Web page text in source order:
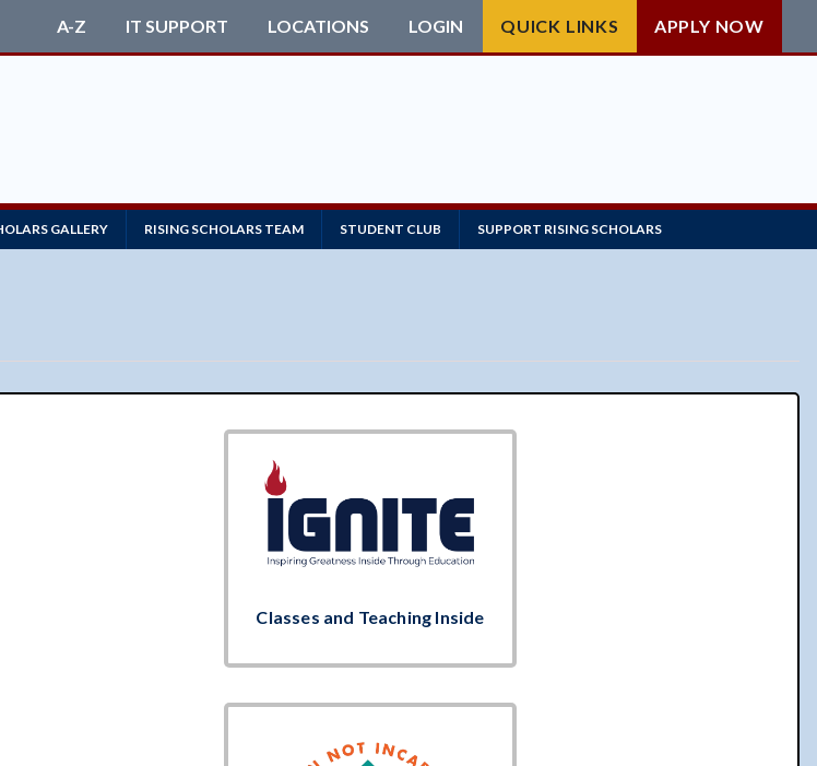
A-Z IT SUPPORT LOCATIONS LOGIN QUICK LINKS APPLY NOW
GALLERY RISING SCHOLARS TEAM STUDENT CLUB SUPPORT RISING SCHOLARS
Classes and Teaching Inside